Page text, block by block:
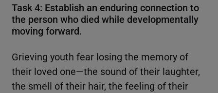
Task 4: Establish an enduring connection to
the person who died while developmentally
moving forward.
Grieving youth fear losing the memory of
their loved one—the sound of their laughter,
the smell of their hair, the feeling of their